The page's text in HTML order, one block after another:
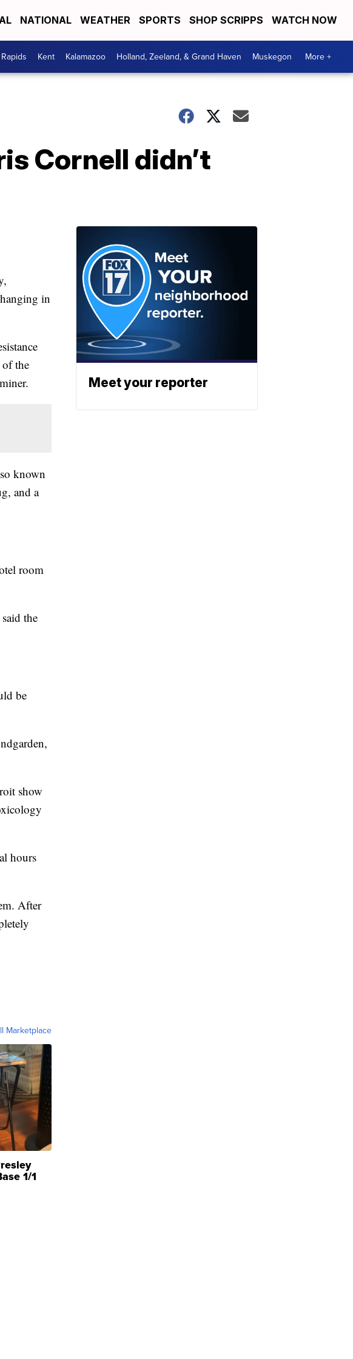
NATIONAL WEATHER SPORTS SHOP SCRIPPS WATCH NOW
Kent Kalamazoo Holland, Zeeland, & Grand Haven Muskegon More +
Cornell didn’t
in
of the
known
and a
room
the
be
show
hours
After
Marketplace
1/1
Meet your reporter